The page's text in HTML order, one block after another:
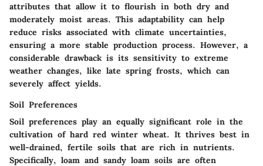
attributes that allow it to flourish in both dry and
moderately moist areas. This adaptability can help
reduce risks associated with climate uncertainties,
ensuring a more stable production process. However, a
considerable drawback is its sensitivity to extreme
weather changes, like late spring frosts, which can
severely affect yields.
Soil Preferences
Soil preferences play an equally significant role in the
cultivation of hard red winter wheat. It thrives best in
well-drained, fertile soils that are rich in nutrients.
Specifically, loam and sandy loam soils are often